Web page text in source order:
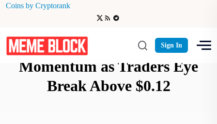
Coins by Cryptorank
Sign In
Dogecoin Reclaims
Momentum as Traders Eye
Break Above $0.12